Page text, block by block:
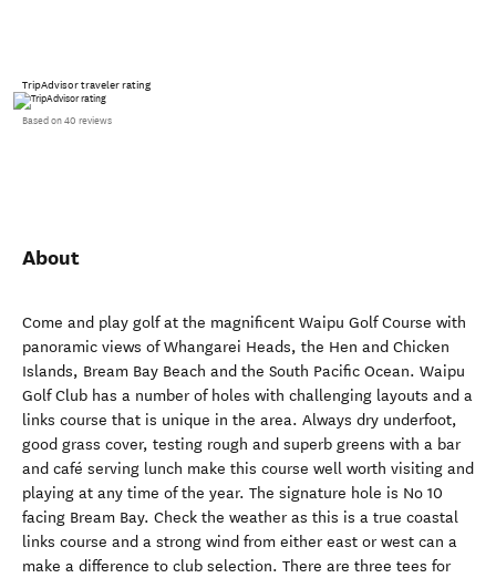
TripAdvisor traveler rating
Based on 40 reviews
About
Come and play golf at the magnificent Waipu Golf Course with
panoramic views of Whangarei Heads, the Hen and Chicken
Islands, Bream Bay Beach and the South Pacific Ocean. Waipu
Golf Club has a number of holes with challenging layouts and a
links course that is unique in the area. Always dry underfoot,
good grass cover, testing rough and superb greens with a bar
and café serving lunch make this course well worth visiting and
playing at any time of the year. The signature hole is No 10
facing Bream Bay. Check the weather as this is a true coastal
links course and a strong wind from either east or west can a
make a difference to club selection. There are three tees for